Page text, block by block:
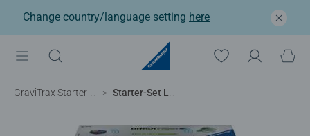
Change country/language setting here
GraviTrax Starter-Sets Starter-Set Launch